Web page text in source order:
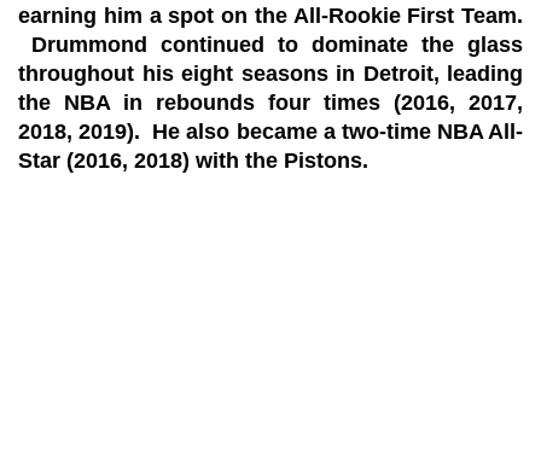
earning him a spot on the All-Rookie First Team.
Drummond continued to dominate the glass
throughout his eight seasons in Detroit, leading
the NBA in rebounds four times (2016, 2017,
2018, 2019). He also became a two-time NBA All-
Star (2016, 2018) with the Pistons.